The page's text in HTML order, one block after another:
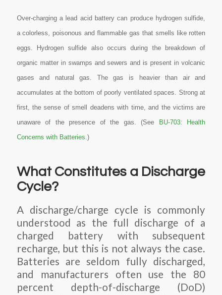
Over-charging a lead acid battery can produce hydrogen sulfide,
a colorless, poisonous and flammable gas that smells like rotten
eggs. Hydrogen sulfide also occurs during the breakdown of
organic matter in swamps and sewers and is present in volcanic
gases and natural gas. The gas is heavier than air and
accumulates at the bottom of poorly ventilated spaces. Strong at
first, the sense of smell deadens with time, and the victims are
unaware of the presence of the gas. (See
BU-703: Health
Concerns with Batteries .)
What Constitutes a Discharge
Cycle?
A discharge/charge cycle is commonly
understood as the full discharge of a
charged battery with subsequent
recharge, but this is not always the case.
Batteries are seldom fully discharged,
and manufacturers often use the 80
percent depth-of-discharge (DoD)